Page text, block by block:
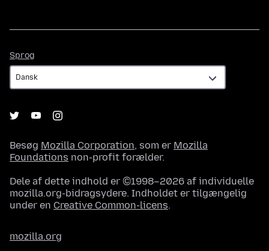
Sprog
Besøg Mozilla Corporation, som er Mozilla
Foundations non-profit forælder.
Dele af dette indhold er ©1998–2026 af individuelle
mozilla.org-bidragsydere. Indholdet er tilgængelig
under en Creative Common-licens.
mozilla.org